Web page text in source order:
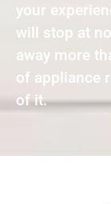
your
will stop at
away more
of appliance
of it.